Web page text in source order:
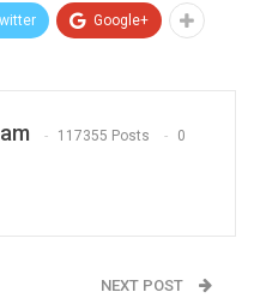
Google+
117355 Posts 0
NEXT POST